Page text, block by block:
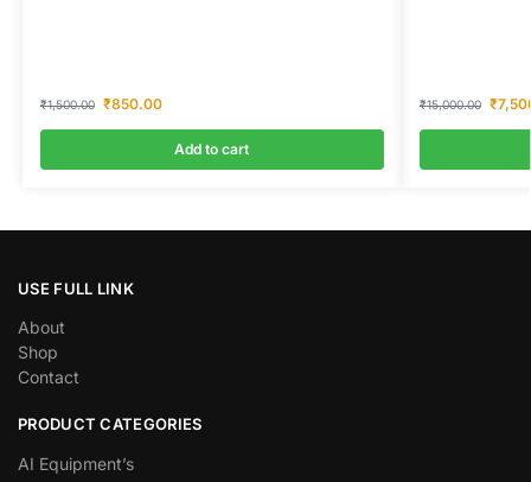
₹1,500.00 ₹850.00
Add to cart
₹15,000.00 ₹
USE FULL LINK
About
Shop
Contact
PRODUCT CATEGORIES
AI Equipment’s